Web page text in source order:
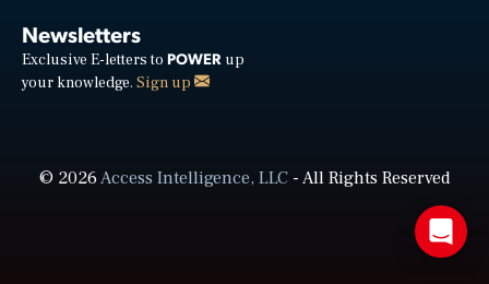
Newsletters
Exclusive E-letters to POWER up
your knowledge. Sign up
© 2026Access Intelligence, LLC- All Rights Reserved